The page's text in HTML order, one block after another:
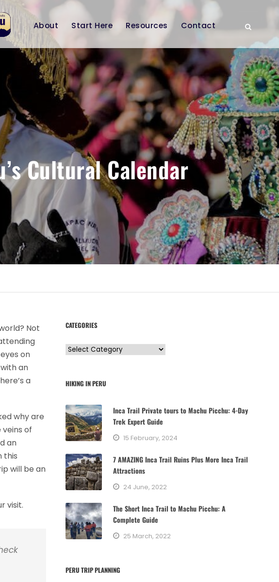
About Start Here Resources Contact
Cultural Calendar
Not
on
an
a
why are
of
an
this
will be an
visit.
CATEGORIES
C
e
o
r
i
e
s
HIKING IN PERU
Inca Trail Private tours to Machu Picchu: 4-Day
Trek Expert Guide
15 February, 2024
7 AMAZING Inca Trail Ruins Plus More Inca Trail
Attractions
24 June, 2022
The Short Inca Trail to Machu Picchu: A
Complete Guide
25 March, 2022
PERU TRIP PLANNING